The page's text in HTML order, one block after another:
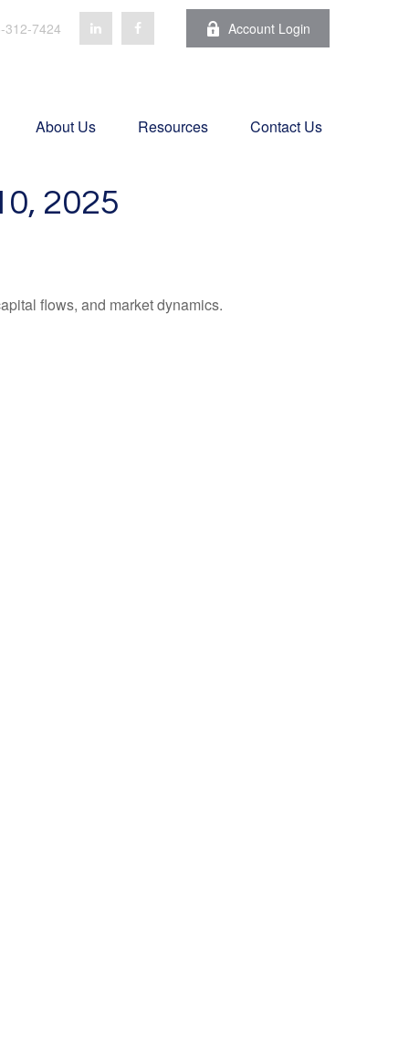
7424 Account Login
About Us Resources Contact Us
2025
flows, and market dynamics.